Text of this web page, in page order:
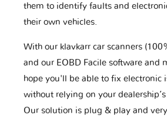
them to identify faults and
their own vehicles.
With our klavkarr car scanners
and our EOBD Facile software and
hope you'll be able to fix electronic
without relying on your
Our solution is plug & play and